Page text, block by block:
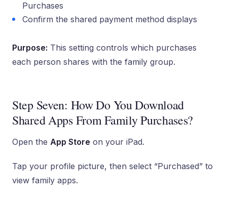
Purchases
Confirm the shared payment method displays
Purpose: This setting controls which purchases
each person shares with the family group.
Step Seven: How Do You Download
Shared Apps From Family Purchases?
Open the App Store on your iPad.
Tap your profile picture, then select “Purchased” to
view family apps.